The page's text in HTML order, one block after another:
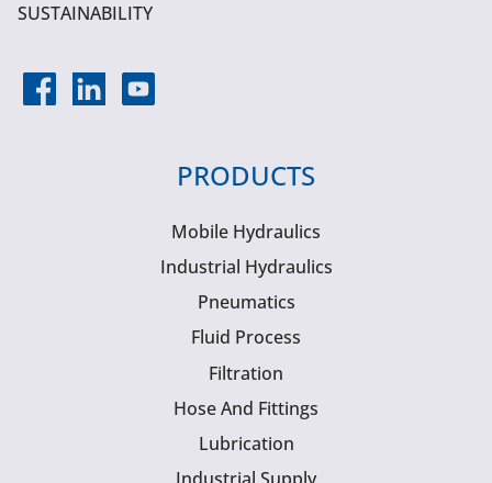
SUSTAINABILITY
PRODUCTS
Mobile Hydraulics
Industrial Hydraulics
Pneumatics
Fluid Process
Filtration
Hose And Fittings
Lubrication